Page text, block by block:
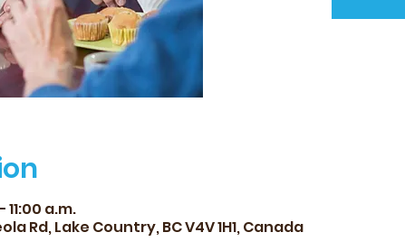
a.m.
Rd, Lake Country, BC V4V 1H1, Canada